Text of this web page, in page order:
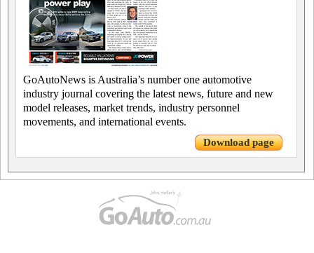
GoAutoNews is Australia’s number one automotive
industry journal covering the latest news, future and new
model releases, market trends, industry personnel
movements, and international events.
Download page